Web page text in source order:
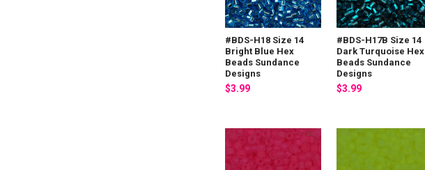
#BDS-H18 Size 14
Bright Blue Hex
Beads Sundance
Designs
$3.99
#BDS-H17B Size 14
Dark Turquoise Hex
Beads Sundance
Designs
$3.99